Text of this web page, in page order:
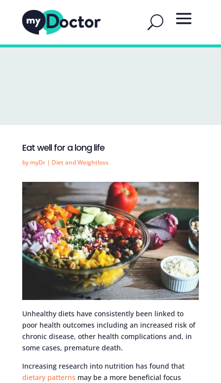
Eat well for a long life
by myDr| Diet and Weightloss
Unhealthy diets have consistently been linked to
poor health outcomes including an increased risk of
chronic disease, other health complications and, in
some cases, premature death.
Increasing research into nutrition has found that
dietary patterns may be a more beneficial focus